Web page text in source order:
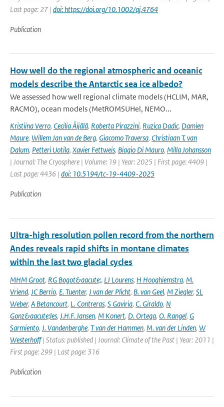
Last page: 27 | doi: https://doi.org/10.1002/qj.4764
Publication
How well do the regional atmospheric and oceanic
models describe the Antarctic sea ice albedo?
We assessed how well regional climate models (HCLIM, MAR,
RACMO), ocean models (MetROMSUHel, NEMO...
Kristiina Verro, Cecilia Äijälä, Roberta Pirazzini, Ruzica Dadic, Damien
Maure, Willem Jan van de Berg, Giacomo Traversa, Christiaan T. van
Dalum, Petteri Uotila, Xavier Fettweis, Biagio Di Mauro, Milla Johansson
| Journal: The Cryosphere | Volume: 19 | Year: 2025 | First page: 4409 |
Last page: 4436 | doi: 10.5194/tc-19-4409-2025
Publication
Ultra-high resolution pollen record from the northern
Andes reveals rapid shifts in montane climates
within the last two glacial cycles
MHM Groot, RG Bogot&aacute;, LJ Lourens, H Hooghiemstra, M.
Vriend, JC Berrio, E. Tuenter, J van der Plicht, B. van Geel, M Ziegler, SL
Weber, A Betancourt, L. Contreras, S Gaviria, C. Giraldo, N
Gonz&aacute;les, J.H.F. Jansen, M Konert, D. Ortega, O. Rangel, G
Sarmiento, J. Vandenberghe, T van der Hammen, M. van der Linden, W
Westerhoff| Status: published | Journal: Climate of the Past | Year: 2011 |
First page: 299 | Last page: 316
Publication